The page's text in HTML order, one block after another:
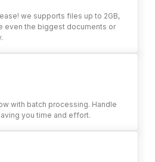
we supports files up to 2GB,
even the biggest documents or
with batch processing. Handle
you time and effort.